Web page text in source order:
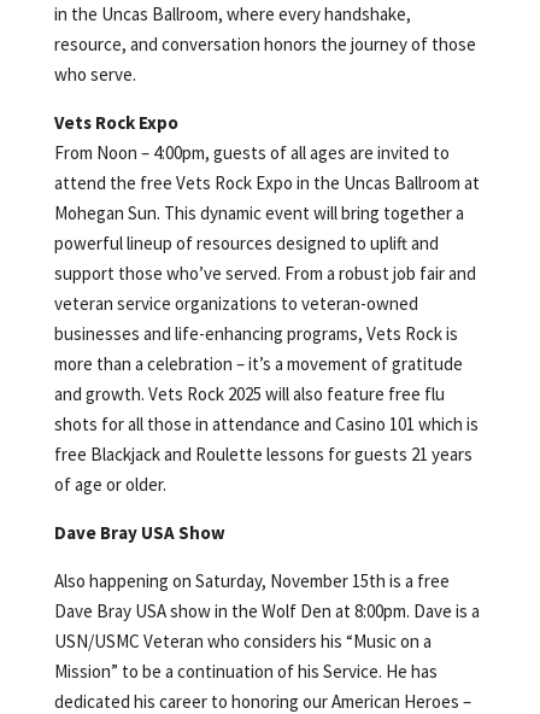
in the Uncas Ballroom, where every handshake,
resource, and conversation honors the journey of those
who serve.
Vets Rock Expo
From Noon – 4:00pm, guests of all ages are invited to
attend the free Vets Rock Expo in the Uncas Ballroom at
Mohegan Sun. This dynamic event will bring together a
powerful lineup of resources designed to uplift and
support those who’ve served. From a robust job fair and
veteran service organizations to veteran-owned
businesses and life-enhancing programs, Vets Rock is
more than a celebration – it’s a movement of gratitude
and growth. Vets Rock 2025 will also feature free flu
shots for all those in attendance and Casino 101 which is
free Blackjack and Roulette lessons for guests 21 years
of age or older.
Dave Bray USA Show
Also happening on Saturday, November 15th is a free
Dave Bray USA show in the Wolf Den at 8:00pm. Dave is a
USN/USMC Veteran who considers his “Music on a
Mission” to be a continuation of his Service. He has
dedicated his career to honoring our American Heroes –